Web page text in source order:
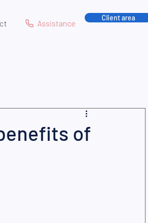
Assistance
Client area
of